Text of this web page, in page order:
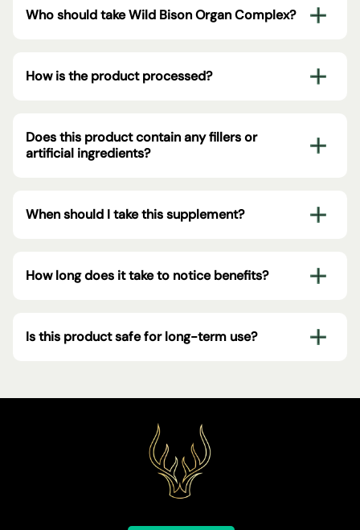
Who should take Wild Bison Organ Complex?
How is the product processed?
Does this product contain any fillers or
artificial ingredients?
When should I take this supplement?
How long does it take to notice benefits?
Is this product safe for long-term use?